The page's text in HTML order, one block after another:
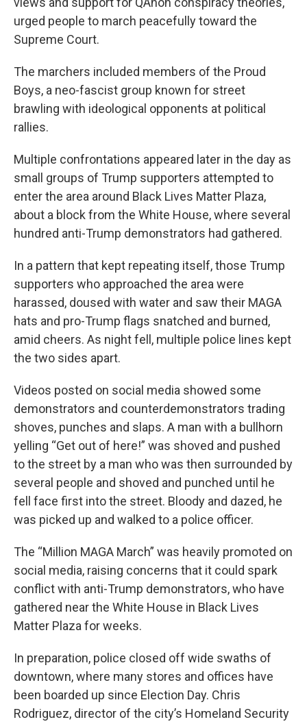
urged people to march peacefully toward the
Supreme Court.
The marchers included members of the Proud
Boys, a neo-fascist group known for street
brawling with ideological opponents at political
rallies.
Multiple confrontations appeared later in the day as
small groups of Trump supporters attempted to
enter the area around Black Lives Matter Plaza,
about a block from the White House, where several
hundred anti-Trump demonstrators had gathered.
In a pattern that kept repeating itself, those Trump
supporters who approached the area were
harassed, doused with water and saw their MAGA
hats and pro-Trump flags snatched and burned,
amid cheers. As night fell, multiple police lines kept
the two sides apart.
Videos posted on social media showed some
demonstrators and counterdemonstrators trading
shoves, punches and slaps. A man with a bullhorn
yelling “Get out of here!” was shoved and pushed
to the street by a man who was then surrounded by
several people and shoved and punched until he
fell face first into the street. Bloody and dazed, he
was picked up and walked to a police officer.
The “Million MAGA March” was heavily promoted on
social media, raising concerns that it could spark
conflict with anti-Trump demonstrators, who have
gathered near the White House in Black Lives
Matter Plaza for weeks.
In preparation, police closed off wide swaths of
downtown, where many stores and offices have
been boarded up since Election Day. Chris
Rodriguez, director of the city’s Homeland Security